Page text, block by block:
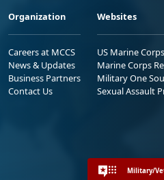
Organization
Careers at MCCS
News & Updates
Business Partners
Contact Us
Websites
US Marine Corps
Marine Corps
Military One
Sexual Assault
Military/